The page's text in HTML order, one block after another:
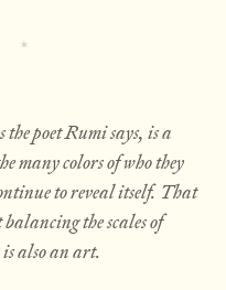
poet Rumi says, is a
many colors of who they
to reveal itself. That
the scales of
also an art.